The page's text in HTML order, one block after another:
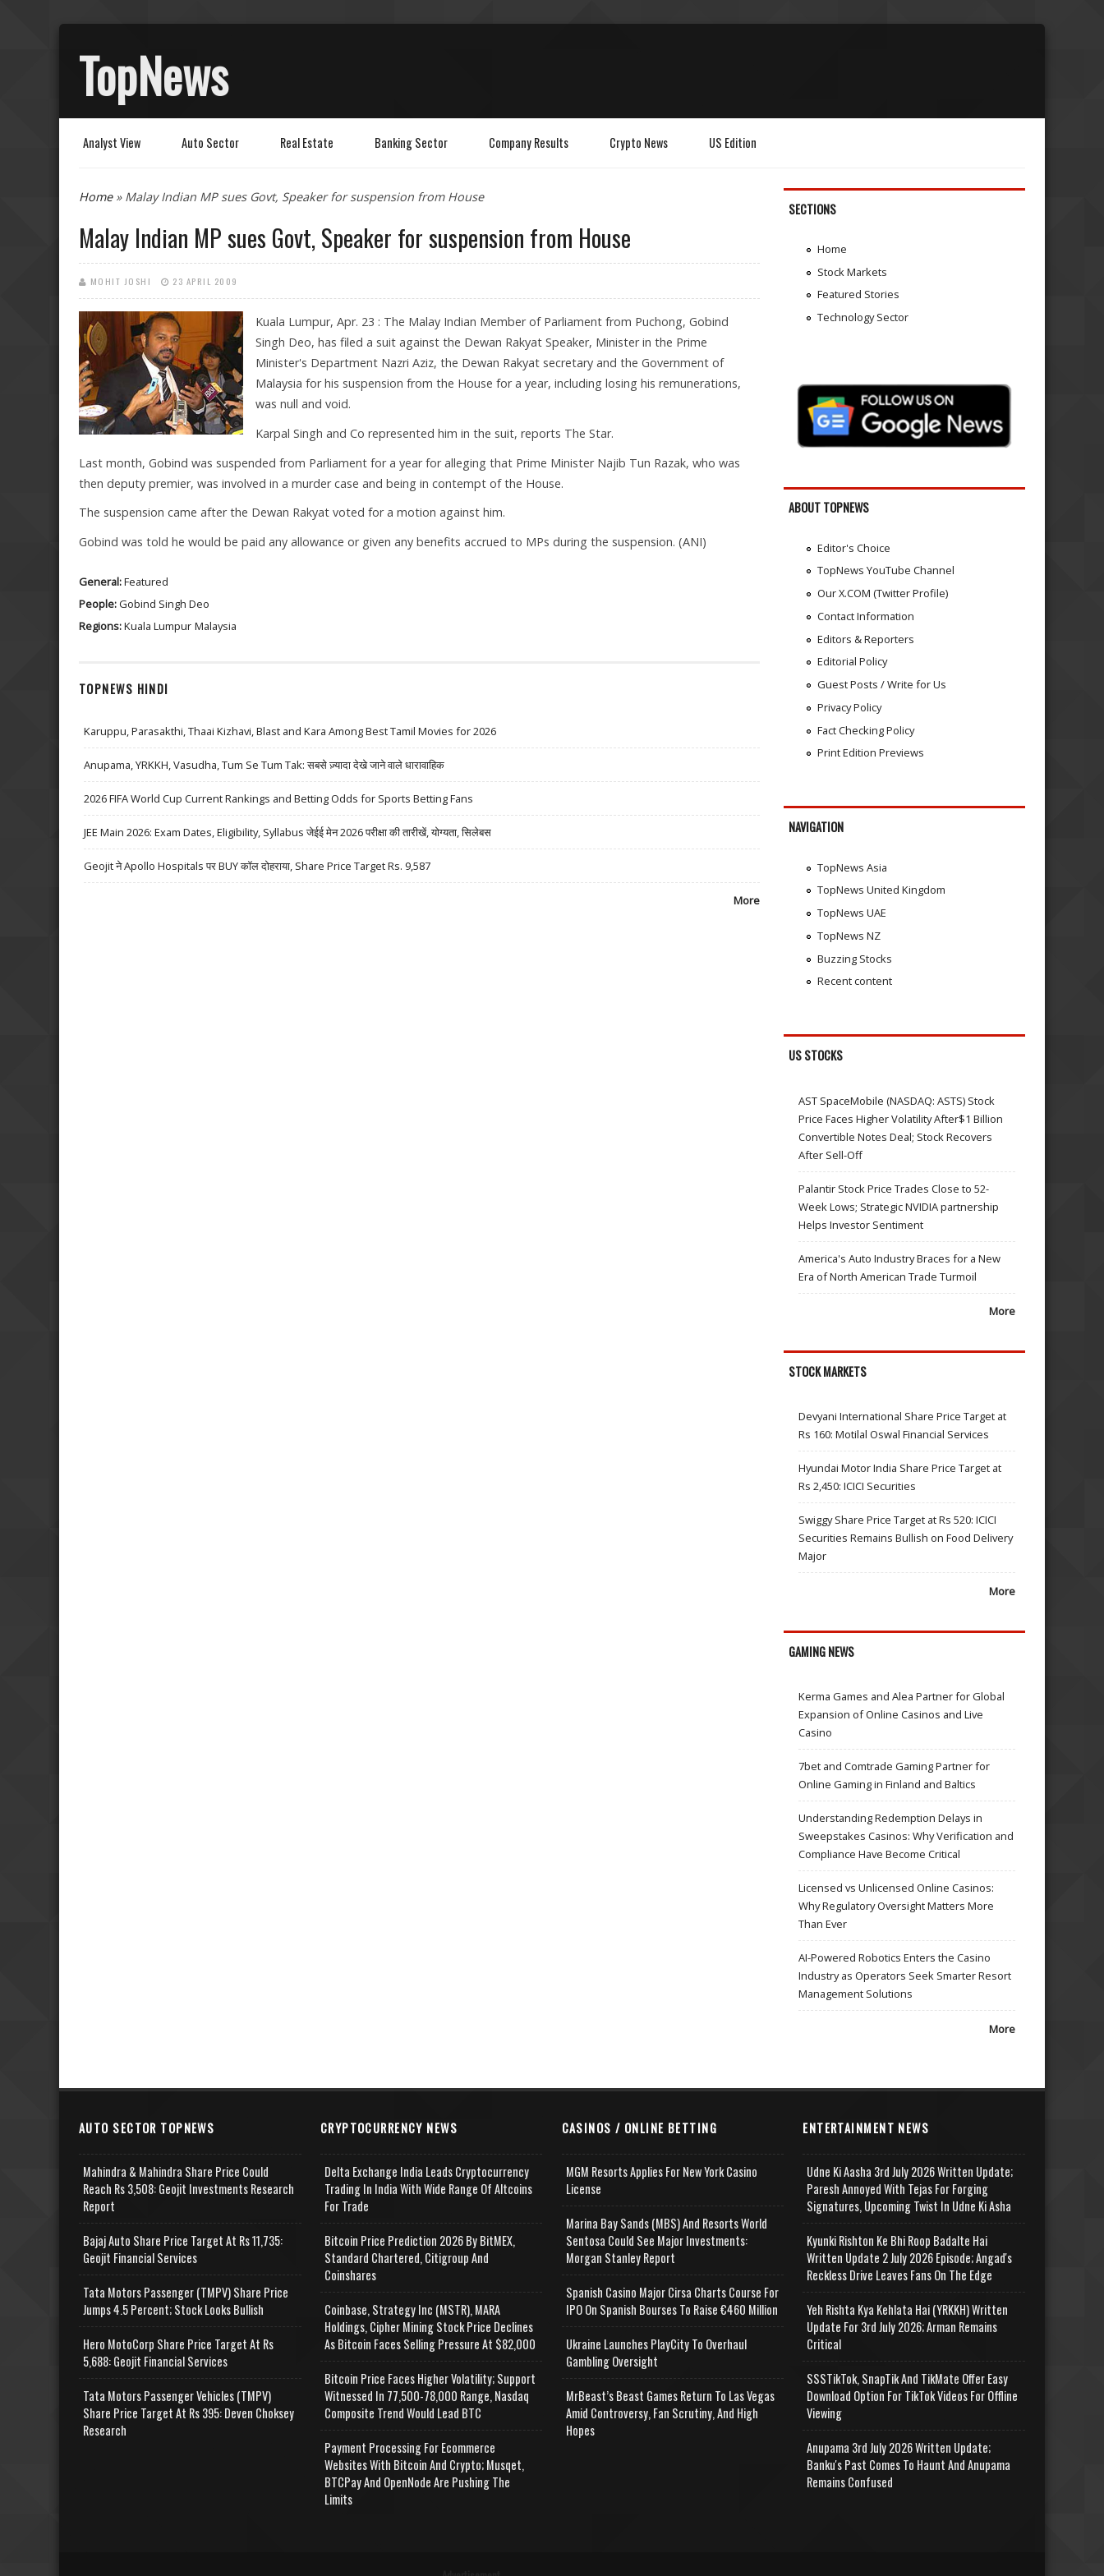
TopNews
Analyst View Auto Sector Real Estate Banking Sector Company Results Crypto News US Edition
You are here
Home» Malay Indian MP sues Govt, Speaker for suspension from House
Malay Indian MP sues Govt, Speaker for suspension from House
MOHIT JOSHI 23 APRIL 2009
Kuala Lumpur, Apr. 23 : The Malay Indian Member of Parliament from Puchong, Gobind
Singh Deo, has filed a suit against the Dewan Rakyat Speaker, Minister in the Prime
Minister's Department Nazri Aziz, the Dewan Rakyat secretary and the Government of
Malaysia for his suspension from the House for a year, including losing his remunerations,
was null and void.
Karpal Singh and Co represented him in the suit, reports The Star.
Last month, Gobind was suspended from Parliament for a year for alleging that Prime Minister Najib Tun Razak, who was
then deputy premier, was involved in a murder case and being in contempt of the House.
The suspension came after the Dewan Rakyat voted for a motion against him.
Gobind was told he would be paid any allowance or given any benefits accrued to MPs during the suspension. (ANI)
General:Featured
People:Gobind Singh Deo
Regions:Kuala Lumpur Malaysia
TOPNEWS HINDI
Karuppu, Parasakthi, Thaai Kizhavi, Blast and Kara Among Best Tamil Movies for 2026
Anupama, YRKKH, Vasudha, Tum Se Tum Tak: सबसे ज़्यादा देखे जाने वाले धारावाहिक
2026 FIFA World Cup Current Rankings and Betting Odds for Sports Betting Fans
JEE Main 2026: Exam Dates, Eligibility, Syllabus जेईई मेन 2026 परीक्षा की तारीखें, योग्यता, सिलेबस
Geojit ने Apollo Hospitals पर BUY कॉल दोहराया, Share Price Target Rs. 9,587
More
SECTIONS
Home
Stock Markets
Featured Stories
Technology Sector
ABOUT TOPNEWS
Editor's Choice
TopNews YouTube Channel
Our X.COM (Twitter Profile)
Contact Information
Editors & Reporters
Editorial Policy
Guest Posts / Write for Us
Privacy Policy
Fact Checking Policy
Print Edition Previews
NAVIGATION
TopNews Asia
TopNews United Kingdom
TopNews UAE
TopNews NZ
Buzzing Stocks
Recent content
US STOCKS
AST SpaceMobile (NASDAQ: ASTS) Stock
Price Faces Higher Volatility After$1 Billion
Convertible Notes Deal; Stock Recovers
After Sell-Off
Palantir Stock Price Trades Close to 52-
Week Lows; Strategic NVIDIA partnership
Helps Investor Sentiment
America's Auto Industry Braces for a New
Era of North American Trade Turmoil
More
STOCK MARKETS
Devyani International Share Price Target at
Rs 160: Motilal Oswal Financial Services
Hyundai Motor India Share Price Target at
Rs 2,450: ICICI Securities
Swiggy Share Price Target at Rs 520: ICICI
Securities Remains Bullish on Food Delivery
Major
More
GAMING NEWS
Kerma Games and Alea Partner for Global
Expansion of Online Casinos and Live
Casino
7bet and Comtrade Gaming Partner for
Online Gaming in Finland and Baltics
Understanding Redemption Delays in
Sweepstakes Casinos: Why Verification and
Compliance Have Become Critical
Licensed vs Unlicensed Online Casinos:
Why Regulatory Oversight Matters More
Than Ever
AI-Powered Robotics Enters the Casino
Industry as Operators Seek Smarter Resort
Management Solutions
More
AUTO SECTOR TOPNEWS
Mahindra & Mahindra Share Price Could
Reach Rs 3,508: Geojit Investments Research
Report
Bajaj Auto Share Price Target At Rs 11,735:
Geojit Financial Services
Tata Motors Passenger (TMPV) Share Price
Jumps 4.5 Percent; Stock Looks Bullish
Hero MotoCorp Share Price Target At Rs
5,688: Geojit Financial Services
Tata Motors Passenger Vehicles (TMPV)
Share Price Target At Rs 395: Deven Choksey
Research
CRYPTOCURRENCY NEWS
Delta Exchange India Leads Cryptocurrency
Trading In India With Wide Range Of Altcoins
For Trade
Bitcoin Price Prediction 2026 By BitMEX,
Standard Chartered, Citigroup And
Coinshares
Coinbase, Strategy Inc (MSTR), MARA
Holdings, Cipher Mining Stock Price Declines
As Bitcoin Faces Selling Pressure At $82,000
Bitcoin Price Faces Higher Volatility; Support
Witnessed In 77,500-78,000 Range, Nasdaq
Composite Trend Would Lead BTC
Payment Processing For Ecommerce
Websites With Bitcoin And Crypto; Musqet,
BTCPay And OpenNode Are Pushing The
Limits
CASINOS / ONLINE BETTING
MGM Resorts Applies For New York Casino
License
Marina Bay Sands (MBS) And Resorts World
Sentosa Could See Major Investments:
Morgan Stanley Report
Spanish Casino Major Cirsa Charts Course For
IPO On Spanish Bourses To Raise €460 Million
Ukraine Launches PlayCity To Overhaul
Gambling Oversight
MrBeast’s Beast Games Return To Las Vegas
Amid Controversy, Fan Scrutiny, And High
Hopes
ENTERTAINMENT NEWS
Udne Ki Aasha 3rd July 2026 Written Update;
Paresh Annoyed With Tejas For Forging
Signatures, Upcoming Twist In Udne Ki Asha
Kyunki Rishton Ke Bhi Roop Badalte Hai
Written Update 2 July 2026 Episode; Angad's
Reckless Drive Leaves Fans On The Edge
Yeh Rishta Kya Kehlata Hai (YRKKH) Written
Update For 3rd July 2026; Arman Remains
Critical
SSSTikTok, SnapTik And TikMate Offer Easy
Download Option For TikTok Videos For Offline
Viewing
Anupama 3rd July 2026 Written Update;
Banku's Past Comes To Haunt And Anupama
Remains Confused